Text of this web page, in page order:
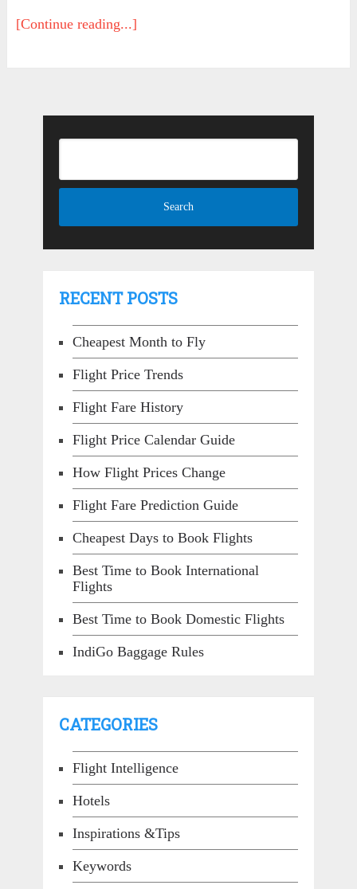
[Continue reading...]
RECENT POSTS
Cheapest Month to Fly
Flight Price Trends
Flight Fare History
Flight Price Calendar Guide
How Flight Prices Change
Flight Fare Prediction Guide
Cheapest Days to Book Flights
Best Time to Book International
Flights
Best Time to Book Domestic Flights
IndiGo Baggage Rules
CATEGORIES
Flight Intelligence
Hotels
Inspirations &Tips
Keywords